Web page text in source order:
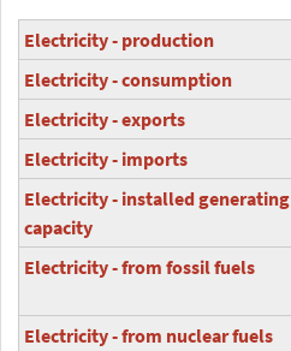
Electricity - production
Electricity - consumption
Electricity - exports
Electricity - imports
Electricity - installed generating
capacity
Electricity - from fossil fuels
Electricity - from nuclear fuels